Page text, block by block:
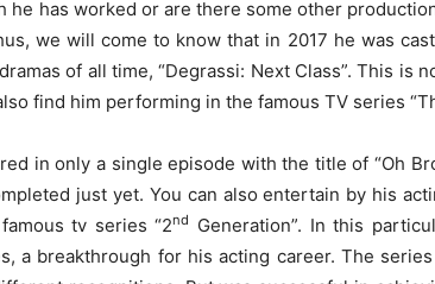
he has worked or are there some other
we will come to know that in 2017 he was
of all time, “Degrassi: Next Class”. This is
find him performing in the famous TV series
in only a single episode with the title of “Oh
just yet. You can also entertain by his
tv series “2nd
Generation”. In this
a breakthrough for his acting career. The